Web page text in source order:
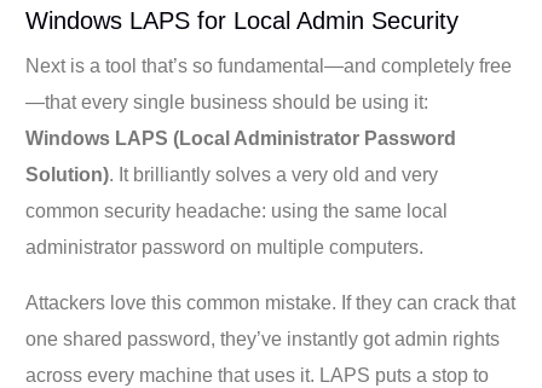
Windows LAPS for Local Admin Security
Next is a tool that’s so fundamental—and completely free
—that every single business should be using it:
Windows LAPS (Local Administrator Password
Solution). It brilliantly solves a very old and very
common security headache: using the same local
administrator password on multiple computers.
Attackers love this common mistake. If they can crack that
one shared password, they’ve instantly got admin rights
across every machine that uses it. LAPS puts a stop to